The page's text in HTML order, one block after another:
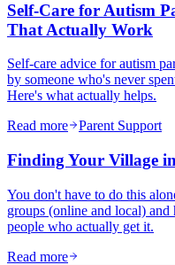
Self-Care for Autism
That Actually Work
Self-care advice for autism
by someone who's never
Here's what actually helps.
Read more
Parent Support
Finding Your Village
You don't have to do this
groups (online and local)
people who actually get it.
Read more